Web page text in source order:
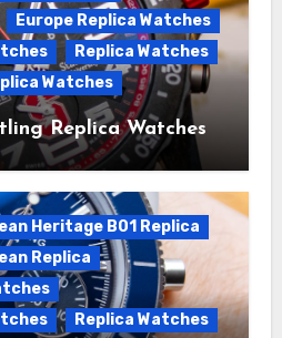
Europe Replica Watches
Replica Watches
Watches
Replica Watches
Heritage B01 Replica
Replica
Replica Watches